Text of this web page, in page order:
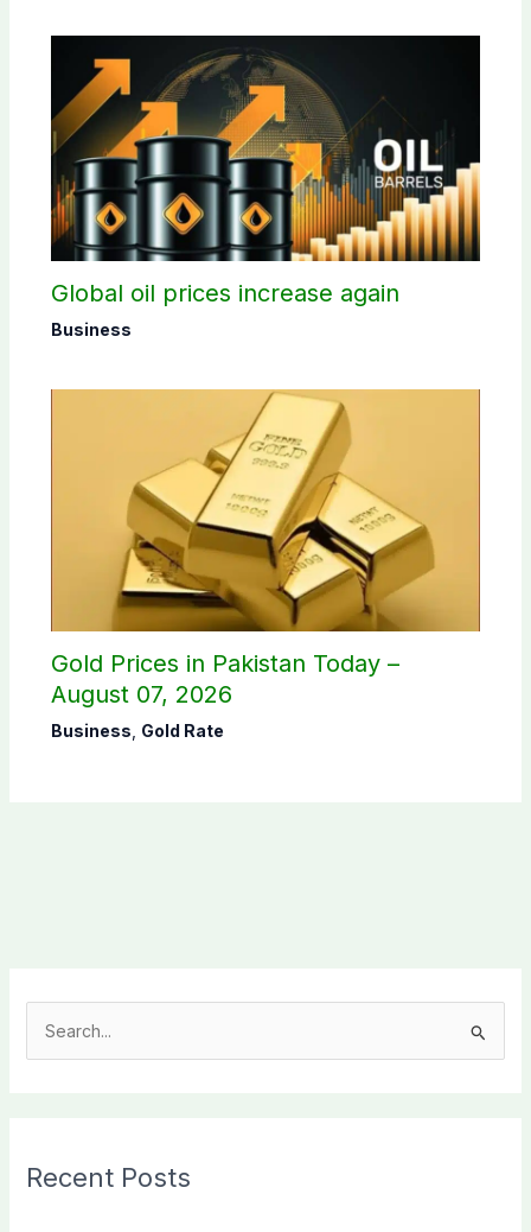
Global oil prices increase again
Business
Gold Prices in Pakistan Today –
August 07, 2026
Business Gold Rate
c
Recent Posts